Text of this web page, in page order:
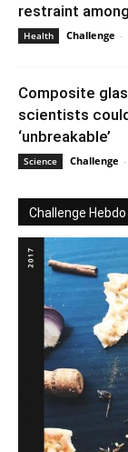
restraint
Health Challenge -
Composite
scientists
‘unbreakable’
Science Challenge -
Challenge Hebdo